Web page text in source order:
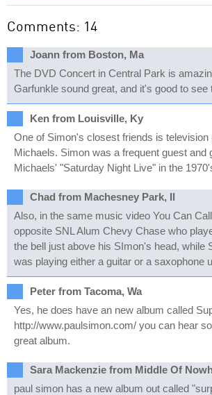
Comments: 14
Joann from Boston, Ma
The DVD Concert in Central Park is
Garfunkle sound great, and it's good to see
Ken from Louisville, Ky
One of Simon's closest friends is television
Michaels. Simon was a frequent guest and
Michaels' "Saturday Night Live" in the
Chad from Machesney Park, Il
Also, in the same music video You Can
opposite SNL Alum Chevy Chase who
the bell just above his SImon's head, while
was playing either a guitar or a saxophone
Peter from Tacoma, Wa
Yes, he does have an new album called
http://www.paulsimon.com/ you can hear
great album.
Sara Mackenzie from Middle Of
paul simon has a new album out called